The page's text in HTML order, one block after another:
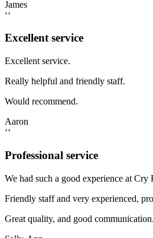
James
‘‘
Excellent service
Excellent service.
Really helpful and friendly staff.
Would recommend.
Aaron
‘‘
Professional service
We had such a good experience at Cry
Friendly staff and very experienced,
Great quality, and good communication.